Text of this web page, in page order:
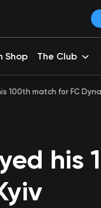
Shop The Club
100th match for FC
his